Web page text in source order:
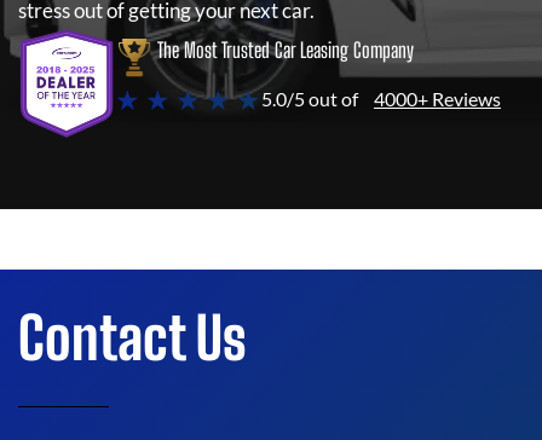
stress out of getting your next car.
The Most Trusted Car Leasing Company
★ ★ ★ ★ ★5.0/5 out of 4000+ Reviews
Contact Us